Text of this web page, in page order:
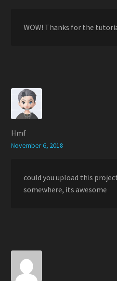
WOW! Thanks for the
Hmf
November 6, 2018
could you upload this
somewhere, its awesome